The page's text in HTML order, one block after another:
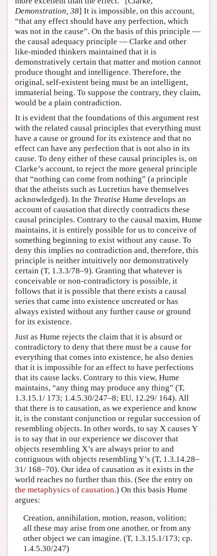
Demonstration, 38] It is impossible, on this account,
“that any effect should have any perfection, which
was not in the cause”. On the basis of this principle —
the causal adequacy principle — Clarke and other
like-minded thinkers maintained that it is
demonstratively certain that matter and motion cannot
produce thought and intelligence. Therefore, the
original, self-existent being must be an intelligent,
immaterial being. To suppose the contrary, they claim,
would be a plain contradiction.
It is evident that the foundations of this argument rest
with the related causal principles that everything must
have a cause or ground for its existence and that no
effect can have any perfection that is not also in its
cause. To deny either of these causal principles is, on
Clarke’s account, to reject the more general principle
that “nothing can come from nothing” (a principle
that the atheists such as Lucretius have themselves
acknowledged). In the Treatise Hume develops an
account of causation that directly contradicts these
causal principles. Contrary to the causal maxim, Hume
maintains, it is entirely possible for us to conceive of
something beginning to exist without any cause. To
deny this implies no contradiction and, therefore, this
principle is neither intuitively nor demonstratively
certain (T, 1.3.3/78–9). Granting that whatever is
conceivable or non-contradictory is possible, it
follows that it is possible that there exists a causal
series that came into existence uncreated or has
always existed without any further cause or ground
for its existence.
Just as Hume rejects the claim that it is absurd or
contradictory to deny that there must be a cause for
everything that comes into existence, he also denies
that it is impossible for an effect to have perfections
that its cause lacks. Contrary to this view, Hume
maintains, “any thing may produce any thing” (T,
1.3.15.1/ 173; 1.4.5.30/247–8; EU, 12.29/ 164). All
that there is to causation, as we experience and know
it, is the constant conjunction or regular succession of
resembling objects. In other words, to say X causes Y
is to say that in our experience we discover that
objects resembling X’s are always prior to and
contiguous with objects resembling Y’s (T, 1.3.14.28–
31/ 168–70). Our idea of causation as it exists in the
world reaches no further than this. (See the entry on
the metaphysics of causation.) On this basis Hume
argues:
Creation, annihilation, motion, reason, volition;
all these may arise from one another, or from any
other object we can imagine. (T, 1.3.15.1/173; cp.
1.4.5.30/247)